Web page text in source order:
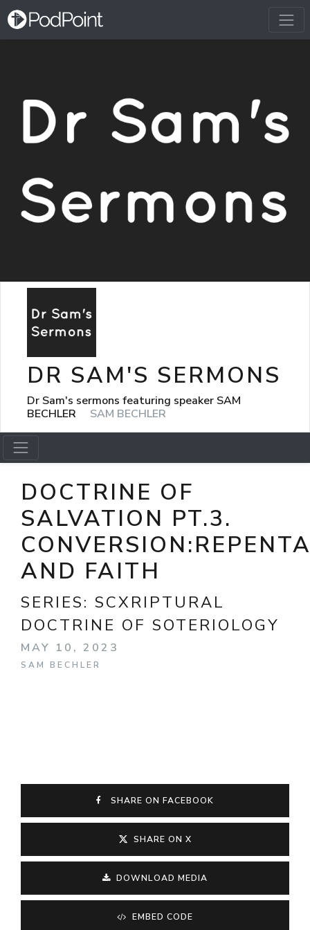
DR SAM'S SERMONS
Dr Sam's sermons featuring speaker SAM
BECHLER
SAM BECHLER
DOCTRINE OF
SALVATION PT.3.
AND FAITH
SERIES: SCXRIPTURAL
DOCTRINE OF SOTERIOLOGY
MAY 10, 2023
SAM BECHLER
SHARE ON FACEBOOK
SHARE ON X
DOWNLOAD MEDIA
EMBED CODE